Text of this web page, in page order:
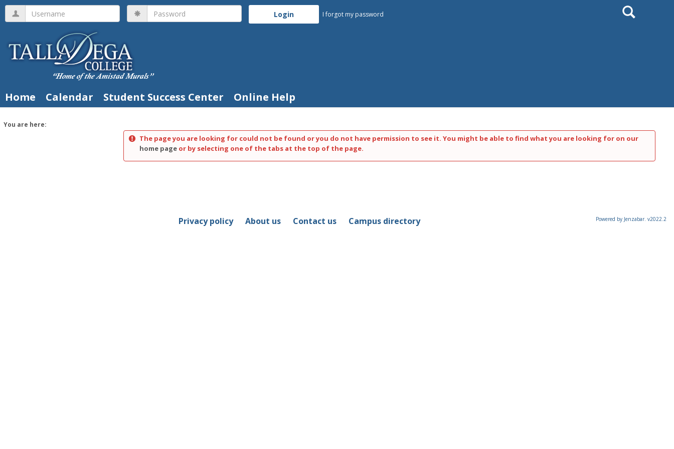
Skip
content
Username Password
I forgot my password Search
Home Calendar Student Success Center Online Help
You are here:
The page you are looking for could not be found or you do not have permission to see it. You might be able to find what you are looking for on our
home pageor by selecting one of the tabs at the top of the page.
Privacy policy About us Contact us Campus directory Powered by Jenzabar. v2022.2